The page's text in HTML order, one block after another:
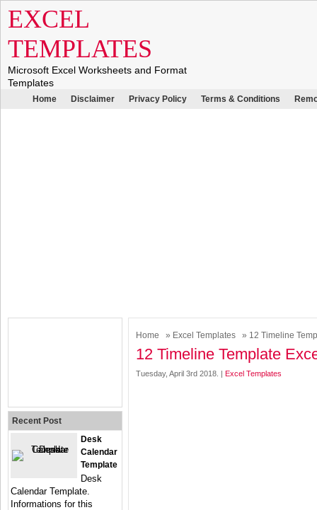
EXCEL
TEMPLATES
Microsoft Excel Worksheets and Format
Templates
Home Disclaimer Privacy Policy Terms & Conditions
Home » Excel Templates » 12 Timeline
12 Timeline Template
Tuesday, April 3rd 2018. | Excel Templates
Recent Post
Desk
Calendar
Template
Desk
Calendar Template.
Informations for this